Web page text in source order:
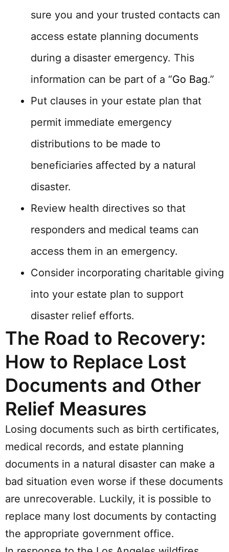
sure you and your trusted contacts can
access estate planning documents
during a disaster emergency. This
information can be part of a “Go Bag.”
Put clauses in your estate plan that
permit immediate emergency
distributions to be made to
beneficiaries affected by a natural
disaster.
Review health directives so that
responders and medical teams can
access them in an emergency.
Consider incorporating charitable giving
into your estate plan to support
disaster relief efforts.
The Road to Recovery:
How to Replace Lost
Documents and Other
Relief Measures
Losing documents such as birth certificates,
medical records, and estate planning
documents in a natural disaster can make a
bad situation even worse if these documents
are unrecoverable. Luckily, it is possible to
replace many lost documents by contacting
the appropriate government office.